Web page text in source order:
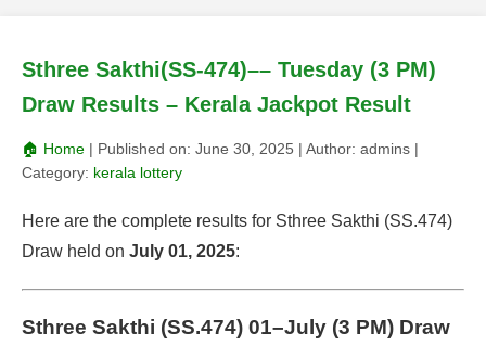
Sthree Sakthi(SS-474)–– Tuesday (3 PM)
Draw Results – Kerala Jackpot Result
🏠 Home | Published on: June 30, 2025 | Author: admins |
Category: kerala lottery
Here are the complete results for Sthree Sakthi (SS.474)
Draw held on July 01, 2025:
Sthree Sakthi (SS.474) 01–July (3 PM) Draw